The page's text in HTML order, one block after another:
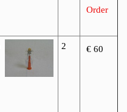
Order
2 € 60